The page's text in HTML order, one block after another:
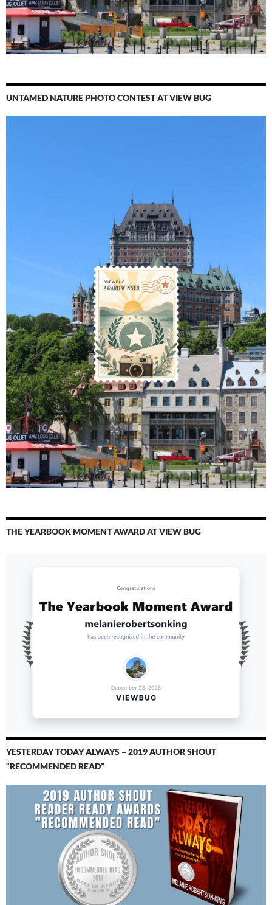
UNTAMED NATURE PHOTO CONTEST AT VIEW BUG
THE YEARBOOK MOMENT AWARD AT VIEW BUG
YESTERDAY TODAY ALWAYS – 2019 AUTHOR SHOUT
“RECOMMENDED READ”